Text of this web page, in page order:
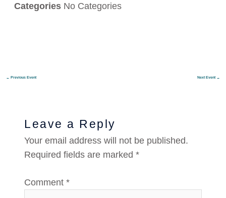
CategoriesNo Categories
← Previous Event Next Event →
Leave a Reply
Your email address will not be published.
Required fields are marked*
Comment*